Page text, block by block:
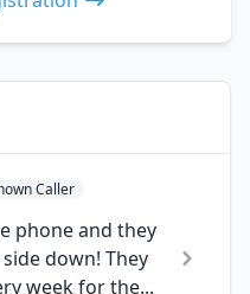
Caller
phone and they
down! They
week for the...